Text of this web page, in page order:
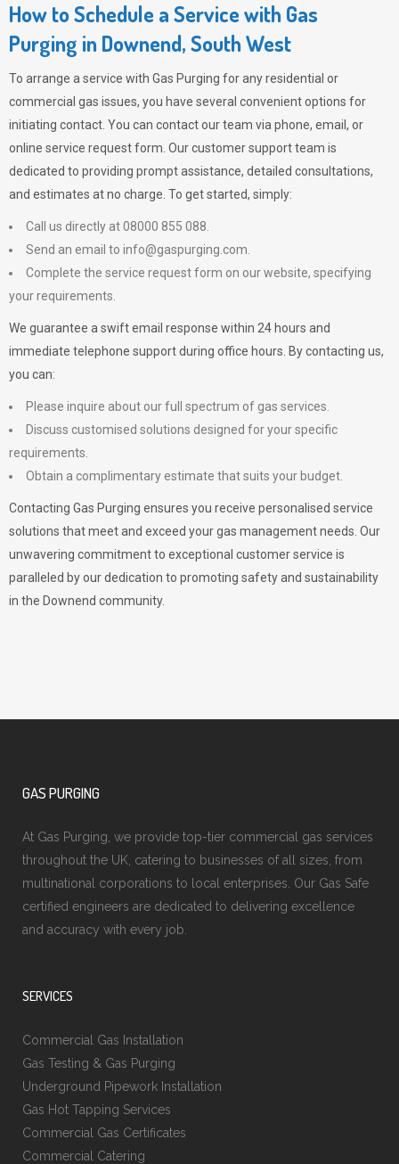
How to Schedule a Service with Gas
Purging in Downend, South West
To arrange a service with Gas Purging for any residential or
commercial gas issues, you have several convenient options for
initiating contact. You can contact our team via phone, email, or
online service request form. Our customer support team is
dedicated to providing prompt assistance, detailed consultations,
and estimates at no charge. To get started, simply:
Call us directly at 08000 855 088.
Send an email to info@gaspurging.com
Complete the service request form on our website, specifying
your requirements.
We guarantee a swift email response within 24 hours and
immediate telephone support during office hours. By contacting us,
you can:
Please inquire about our full spectrum of gas services.
Discuss customised solutions designed for your specific
requirements.
Obtain a complimentary estimate that suits your budget.
Contacting Gas Purging ensures you receive personalised service
solutions that meet and exceed your gas management needs. Our
unwavering commitment to exceptional customer service is
paralleled by our dedication to promoting safety and sustainability
in the Downend community.
GAS PURGING
At Gas Purging, we provide top-tier commercial gas services
throughout the UK, catering to businesses of all sizes, from
multinational corporations to local enterprises. Our Gas Safe
certified engineers are dedicated to delivering excellence
and accuracy with every job.
SERVICES
Commercial Gas Installation
Gas Testing & Gas Purging
Underground Pipework Installation
Gas Hot Tapping Services
Commercial Gas Certificates
Commercial Catering